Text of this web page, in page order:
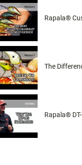
Rapala®
The
Rapala®